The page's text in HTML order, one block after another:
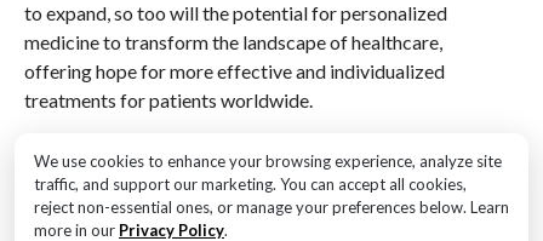
We use cookies to enhance your browsing experience, analyze site
traffic, and support our marketing. You can accept all cookies,
reject non-essential ones, or manage your preferences below. Learn
more in our Privacy Policy.
to expand, so too will the potential for personalized
medicine to transform the landscape of healthcare,
offering hope for more effective and individualized
treatments for patients worldwide.
Q&A
1. **What are defective proteins?**
Defective proteins are proteins that have